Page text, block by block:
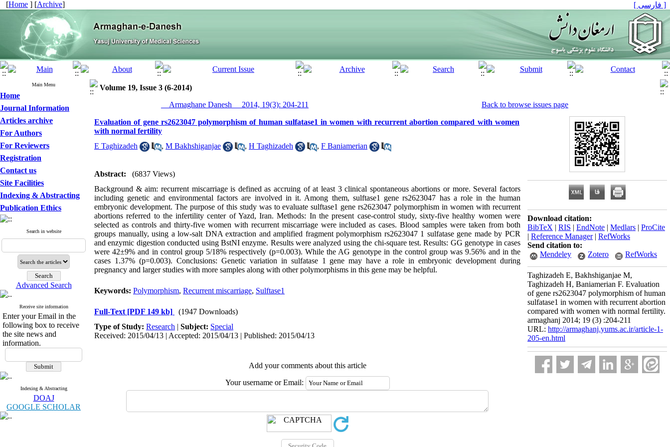
[Home ] [Archive] [ فارسی ]
Main Menu
Home
Journal Information
Articles archive
For Authors
For Reviewers
Registration
Contact us
Site Facilities
Indexing & Abstracting
Publication Ethics
Search in website
Advanced Search
Receive site information
Enter your Email in the
following box to receive
the site news and
information.
Indexing & Abstracting
DOAJ
GOOGLE SCHOLAR
Volume 19, Issue 3 (6-2014)
__Armaghane Danesh__ 2014, 19(3): 204-211
Back to browse issues page
Evaluation of gene rs2623047 polymorphism of human sulfatase1 in women with recurrent abortion compared with women
with normal fertility
E Taghizadeh
, M Bakhshiganjae , H Taghizadeh , F Baniamerian
Abstract:
(6837 Views)
Background & aim: recurrent miscarriage is defined as accruing of at least 3 clinical spontaneous abortions or more. Several factors
including genetic and environmental factors are involved in it. Among them, sulftase1 gene rs2623047 has a role in the human
embryonic development. The purpose of this study was to evaluate sulftase1 gene rs2623047 polymorphism in women with recurrent
abortions referred to the infertility center of Yazd, Iran. Methods: In the present case-control study, sixty-five healthy women were
selected as controls and thirty-five women with recurrent miscarriage were included as cases. Blood samples were taken from both
groups manually, using a low-salt DNA extraction and amplified fragment polymorphism rs2623047 1 sulfatase gene made by PCR
and enzymic digestion conducted using BstNI enzyme. Results were analyzed using the chi-square test. Results: GG genotype in cases
were 42±9% and in control group 5/18% respectively (p=0.003). While the AG genotype in the control group was 9.56% and in the
cases 1.37% (p=0.003). Conclusions: Genetic variation in sulfatase 1 gene may have a role in embryonic development during
pregnancy and larger studies with more samples along with other polymorphisms in this gene may be helpful.
Keywords: Polymorphism, Recurrent miscarriage, Sulftase1
Full-Text [PDF 149 kb]
(1947 Downloads)
Type of Study: Research | Subject: Special
Received: 2015/04/13 | Accepted: 2015/04/13 | Published: 2015/04/13
Add your comments about this article
Your username or Email:
Download citation:
BibTeX | RIS | EndNote | Medlars | ProCite
| Reference Manager| RefWorks
Send citation to:
Mendeley
Zotero RefWorks
Taghizadeh E, Bakhshiganjae M,
Taghizadeh H, Baniamerian F. Evaluation
of gene rs2623047 polymorphism of human
sulfatase1 in women with recurrent abortion
compared with women with normal fertility.
armaghanj 2014; 19 (3) :204-211
URL: http://armaghanj.yums.ac.ir/article-1-
205-en.html